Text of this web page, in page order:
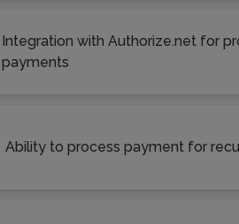
Integration with Authorize.net for
payments
Ability to process payment for